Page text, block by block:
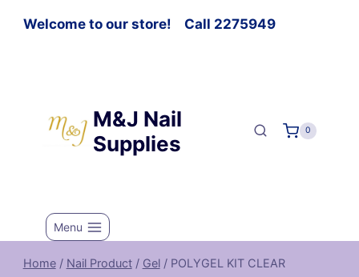
Welcome to our store! Call 2275949
M&J Nail
Supplies
0
Menu
Home / Nail Product / Gel / POLYGEL KIT CLEAR